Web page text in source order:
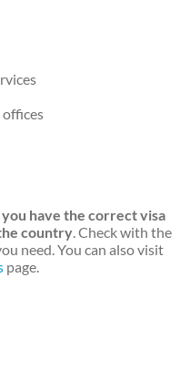
offices
have the correct visa
country. Check with the
need. You can also visit
page.